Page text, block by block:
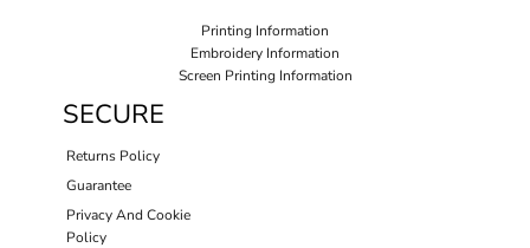
Printing Information
Embroidery Information
Screen Printing Information
SECURE
Returns Policy
Guarantee
Privacy And Cookie
Policy